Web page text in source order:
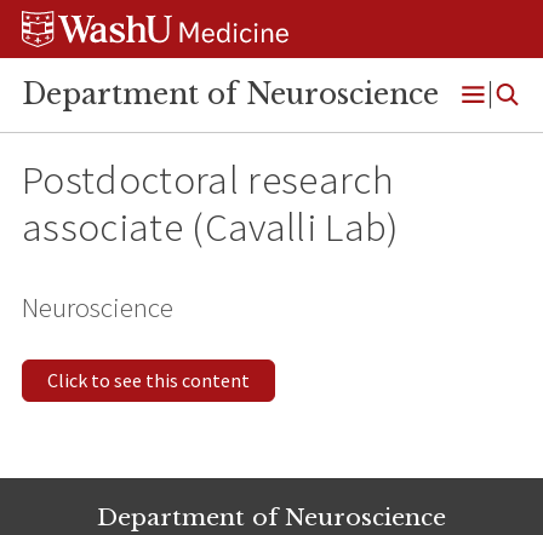
Skip
Skip
Skip
Department of Neuroscience
Open
Menu
Postdoctoral research
associate (Cavalli Lab)
Neuroscience
Click to see this content
Department of Neuroscience